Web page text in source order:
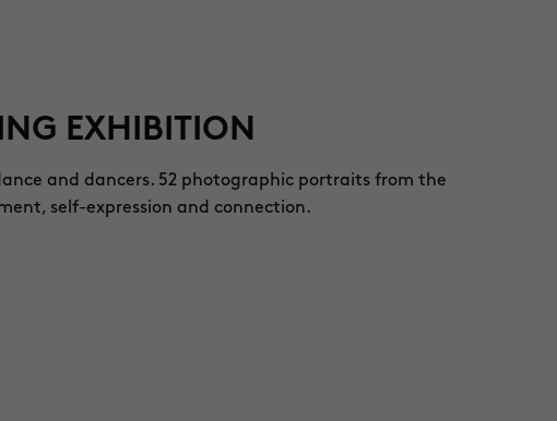
EXHIBITION
and dancers. 52 photographic portraits from the
self-expression and connection.